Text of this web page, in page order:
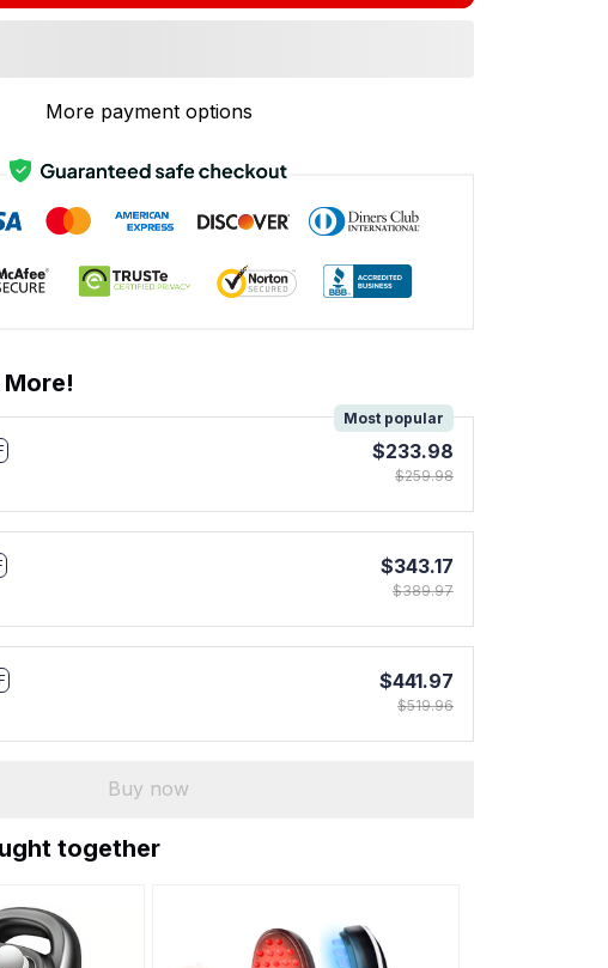
More payment options
More!
Most popular
$233.98
$259.98
$343.17
$389.97
$441.97
$519.96
Buy now
together